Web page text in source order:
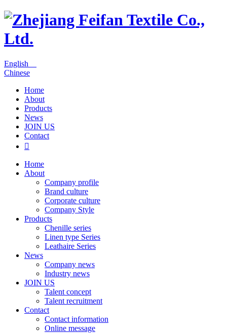
English
Chinese
Home
About
Products
News
JOIN US
Contact

Home
About
Company profile
Brand culture
Corporate culture
Company Style
Products
Chenille series
Linen type Series
Leathaire Series
News
Company news
Industry news
JOIN US
Talent concept
Talent recruitment
Contact
Contact information
Online message